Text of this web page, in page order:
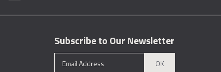
Subscribe to Our Newsletter
OK